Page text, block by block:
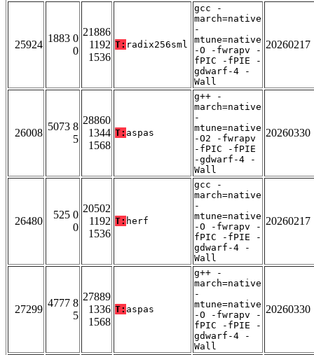
25924
1883 0
0
21886
1192
1536
T: radix256sml
gcc -
march=native
-
mtune=native
-O -fwrapv -
fPIC -fPIE -
gdwarf-4 -
Wall
20260217
26008
5073 8
5
28860
1344
1568
T: aspas
g++ -
march=native
-
mtune=native
-O2 -fwrapv
-fPIC -fPIE
-gdwarf-4 -
Wall
20260330
26480
525 0
0
20502
1192
1536
T: herf
gcc -
march=native
-
mtune=native
-O -fwrapv -
fPIC -fPIE -
gdwarf-4 -
Wall
20260217
27299
4777 8
5
27889
1336
1568
T: aspas
g++ -
march=native
-
mtune=native
-O -fwrapv -
fPIC -fPIE -
gdwarf-4 -
Wall
20260330